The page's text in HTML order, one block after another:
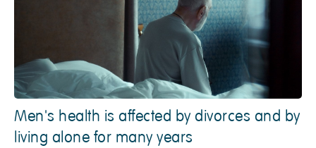
Men's health is affected by divorces and by
living alone for many years